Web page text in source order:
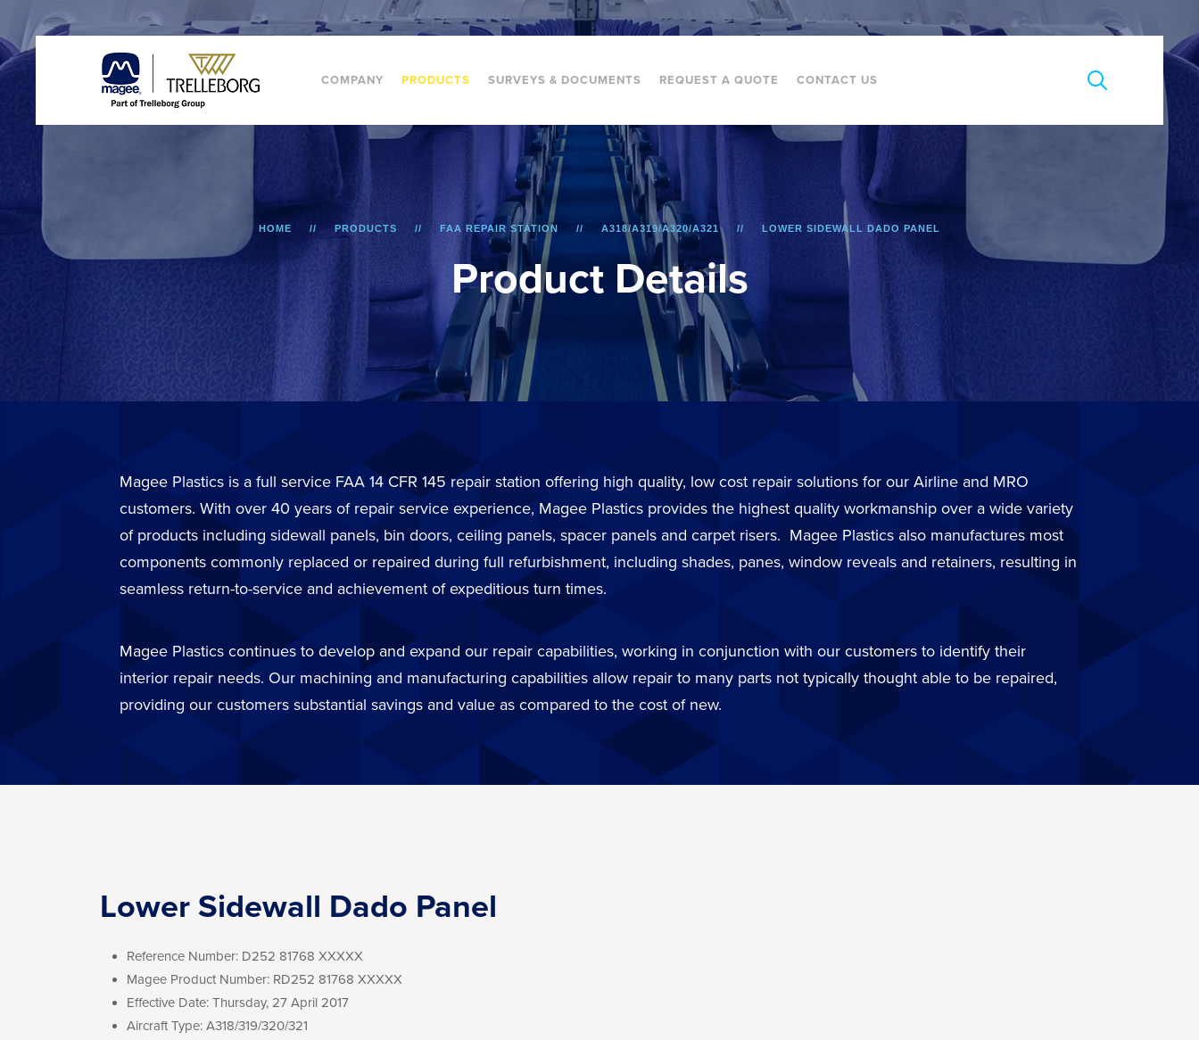
COMPANY PRODUCTS SURVEYS & DOCUMENTS REQUEST A QUOTE CONTACT US
Product Details
HOME PRODUCTS FAA REPAIR STATION A318/A319/A320/A321 LOWER SIDEWALL DADO PANEL
Magee Plastics is a full service FAA 14 CFR 145 repair station offering high quality, low cost repair solutions for our Airline and MRO
customers. With over 40 years of repair service experience, Magee Plastics provides the highest quality workmanship over a wide variety
of products including sidewall panels, bin doors, ceiling panels, spacer panels and carpet risers. Magee Plastics also manufactures most
components commonly replaced or repaired during full refurbishment, including shades, panes, window reveals and retainers, resulting in
seamless return-to-service and achievement of expeditious turn times.
Magee Plastics continues to develop and expand our repair capabilities, working in conjunction with our customers to identify their
interior repair needs. Our machining and manufacturing capabilities allow repair to many parts not typically thought able to be repaired,
providing our customers substantial savings and value as compared to the cost of new.
Lower Sidewall Dado Panel
Reference Number: D252 81768 XXXXX
Magee Product Number: RD252 81768 XXXXX
Effective Date: Thursday, 27 April 2017
Aircraft Type: A318/319/320/321